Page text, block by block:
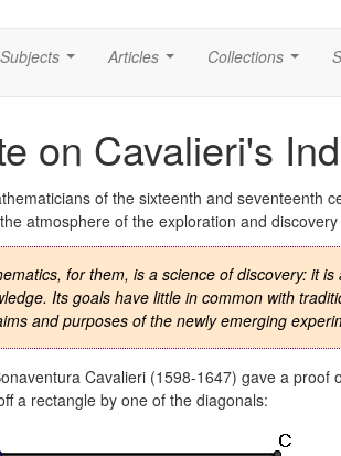
Subjects Articles Collections
on Cavalieri's
of the sixteenth and seventeenth
atmosphere of the exploration and
for them, is a science of discovery: it
Its goals have little in common with
and purposes of the newly emerging
Cavalieri (1598-1647) gave a
a rectangle by one of the diagonals: